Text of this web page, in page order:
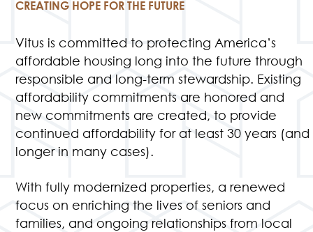
CREATING HOPE FOR THE FUTURE
Vitus is committed to protecting America’s
affordable housing long into the future through
responsible and long-term stewardship. Existing
affordability commitments are honored and
new commitments are created, to provide
continued affordability for at least 30 years (and
longer in many cases).
With fully modernized properties, a renewed
focus on enriching the lives of seniors and
families, and ongoing relationships from local